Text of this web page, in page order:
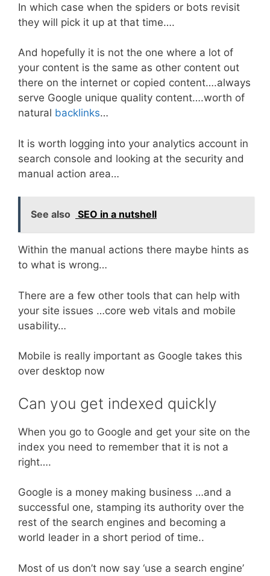
In which case when the spiders or bots revisit
they will pick it up at that time….
And hopefully it is not the one where a lot of
your content is the same as other content out
there on the internet or copied content….always
serve Google unique quality content….worth of
natural backlinks…
It is worth logging into your analytics account in
search console and looking at the security and
manual action area…
See also SEO in a nutshell
Within the manual actions there maybe hints as
to what is wrong…
There are a few other tools that can help with
your site issues …core web vitals and mobile
usability…
Mobile is really important as Google takes this
over desktop now
Can you get indexed quickly
When you go to Google and get your site on the
index you need to remember that it is not a
right….
Google is a money making business …and a
successful one, stamping its authority over the
rest of the search engines and becoming a
world leader in a short period of time..
Most of us don’t now say ‘use a search engine’